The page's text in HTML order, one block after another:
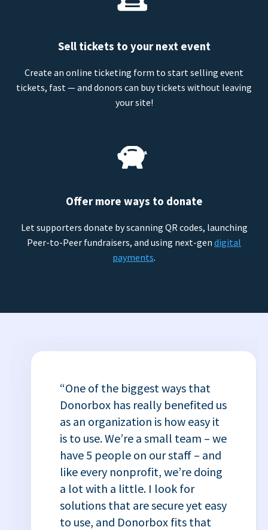
Sell tickets to your next event
Create an online ticketing form to start selling event
tickets, fast — and donors can buy tickets without leaving
your site!
Offer more ways to donate
Let supporters donate by scanning QR codes, launching
Peer-to-Peer fundraisers, and using next-gen digital
payments.
“One of the biggest ways that
Donorbox has really benefited us
as an organization is how easy it
is to use. We’re a small team – we
have 5 people on our staff – and
like every nonprofit, we’re doing
a lot with a little. I look for
solutions that are secure yet easy
to use, and Donorbox fits that